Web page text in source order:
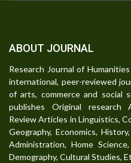
ABOUT JOURNAL
Research Journal of
international, peer-reviewed
of arts, commerce and social
publishes Original research
Review Articles in Linguistics,
Geography, Economics,
Administration, Home
Demography, Cultural Studies,